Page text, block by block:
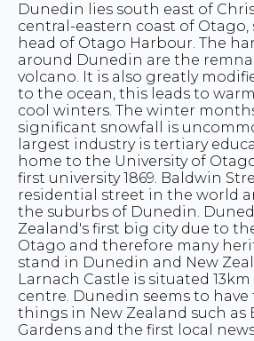
Dunedin lies south east of
central-eastern coast of
head of Otago Harbour. The
around Dunedin are the
volcano. It is also greatly
to the ocean, this leads to
cool winters. The winter
significant snowfall is
largest industry is tertiary
home to the University of
first university 1869. Baldwin
residential street in the world
the suburbs of Dunedin.
Zealand's first big city due to
Otago and therefore many
stand in Dunedin and New
Larnach Castle is situated
centre. Dunedin seems to
things in New Zealand such as
Gardens and the first local